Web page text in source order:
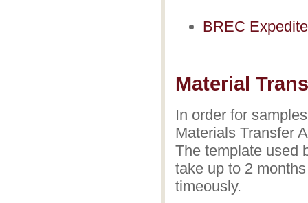
BREC
Material
In order for
Materials Transfer
The template used
take up to 2
timeously.